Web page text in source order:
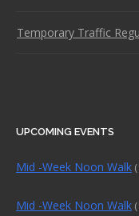
Temporary Traffic
UPCOMING EVENTS
Mid -Week Noon Walk
Mid -Week Noon Walk